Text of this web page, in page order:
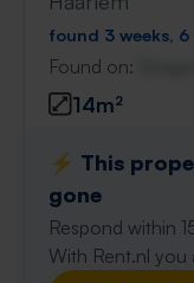
found 3 weeks,
Found on:
14m²
⚡️ This
gone
Respond within
With Rent.nl you